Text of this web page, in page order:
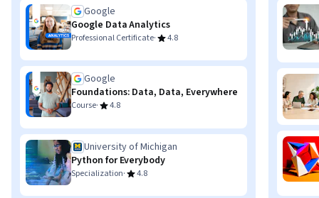
Google
Google Data Analytics
Professional Certificate· 4.8
Google
Foundations: Data, Data, Everywhere
Course· 4.8
University of Michigan
Python for Everybody
Specialization· 4.8